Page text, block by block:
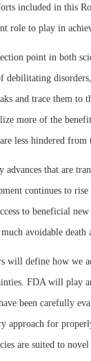
included in this
role to play in
point in both
and trace them
more of the
less hindered
advances that are
continues to
to beneficial
avoidable
will define how we
FDA will play
been carefully
approach for
are suited to novel